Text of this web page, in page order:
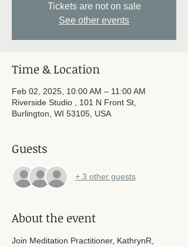
Tickets are not on sale
See other events
Time & Location
Feb 02, 2025, 10:00 AM – 11:00 AM
Riverside Studio , 101 N Front St,
Burlington, WI 53105, USA
Guests
+ 3 other guests
About the event
Join Meditation Practitioner, KathrynR,